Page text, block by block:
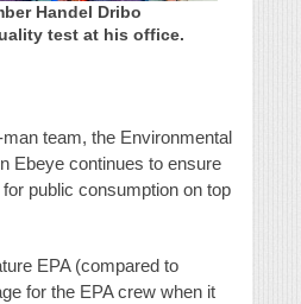
Handel Dribo
test at his office.
team, the Environmental
Ebeye continues to ensure
public consumption on top
EPA (compared to
for the EPA crew when it